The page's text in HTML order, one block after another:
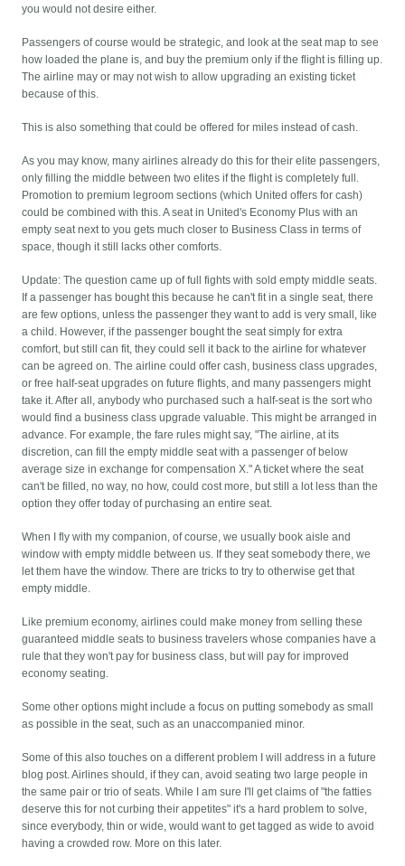
you would not desire either.
Passengers of course would be strategic, and look at the seat map to see
how loaded the plane is, and buy the premium only if the flight is filling up.
The airline may or may not wish to allow upgrading an existing ticket
because of this.
This is also something that could be offered for miles instead of cash.
As you may know, many airlines already do this for their elite passengers,
only filling the middle between two elites if the flight is completely full.
Promotion to premium legroom sections (which United offers for cash)
could be combined with this. A seat in United's Economy Plus with an
empty seat next to you gets much closer to Business Class in terms of
space, though it still lacks other comforts.
Update: The question came up of full fights with sold empty middle seats.
If a passenger has bought this because he can't fit in a single seat, there
are few options, unless the passenger they want to add is very small, like
a child. However, if the passenger bought the seat simply for extra
comfort, but still can fit, they could sell it back to the airline for whatever
can be agreed on. The airline could offer cash, business class upgrades,
or free half-seat upgrades on future flights, and many passengers might
take it. After all, anybody who purchased such a half-seat is the sort who
would find a business class upgrade valuable. This might be arranged in
advance. For example, the fare rules might say, "The airline, at its
discretion, can fill the empty middle seat with a passenger of below
average size in exchange for compensation X." A ticket where the seat
can't be filled, no way, no how, could cost more, but still a lot less than the
option they offer today of purchasing an entire seat.
When I fly with my companion, of course, we usually book aisle and
window with empty middle between us. If they seat somebody there, we
let them have the window. There are tricks to try to otherwise get that
empty middle.
Like premium economy, airlines could make money from selling these
guaranteed middle seats to business travelers whose companies have a
rule that they won't pay for business class, but will pay for improved
economy seating.
Some other options might include a focus on putting somebody as small
as possible in the seat, such as an unaccompanied minor.
Some of this also touches on a different problem I will address in a future
blog post. Airlines should, if they can, avoid seating two large people in
the same pair or trio of seats. While I am sure I'll get claims of "the fatties
deserve this for not curbing their appetites" it's a hard problem to solve,
since everybody, thin or wide, would want to get tagged as wide to avoid
having a crowded row. More on this later.